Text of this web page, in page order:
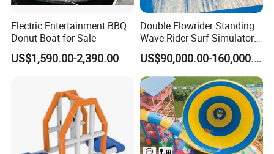
Electric Entertainment BBQ
Donut Boat for Sale
US$1,590.00-2,390.00
Double Flowrider Standing
Wave Rider Surf Simulator
for Commercial Water Parks
US$90,000.00-160,000.00